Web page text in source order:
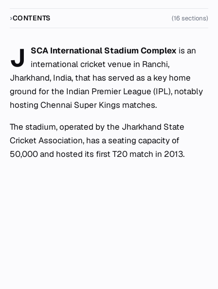
CONTENTS (16 sections)
J SCA International Stadium Complex is an
international cricket venue in Ranchi,
Jharkhand, India, that has served as a key home
ground for the Indian Premier League (IPL), notably
hosting Chennai Super Kings matches.
The stadium, operated by the Jharkhand State
Cricket Association, has a seating capacity of
50,000 and hosted its first T20 match in 2013.